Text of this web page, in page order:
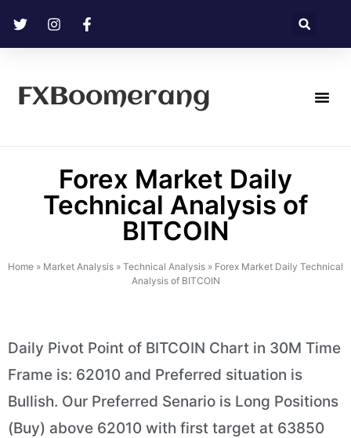
FXBoomerang
Forex Market Daily
Technical Analysis of
BITCOIN
Home » Market Analysis » Technical Analysis » Forex Market Daily Technical
Analysis of BITCOIN
Daily Pivot Point of BITCOIN Chart in 30M Time
Frame is: 62010 and Preferred situation is
Bullish. Our Preferred Senario is Long Positions
(Buy) above 62010 with first target at 63850